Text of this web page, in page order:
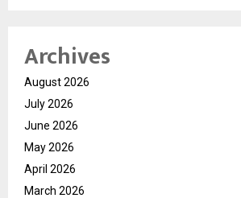
Archives
August 2026
July 2026
June 2026
May 2026
April 2026
March 2026